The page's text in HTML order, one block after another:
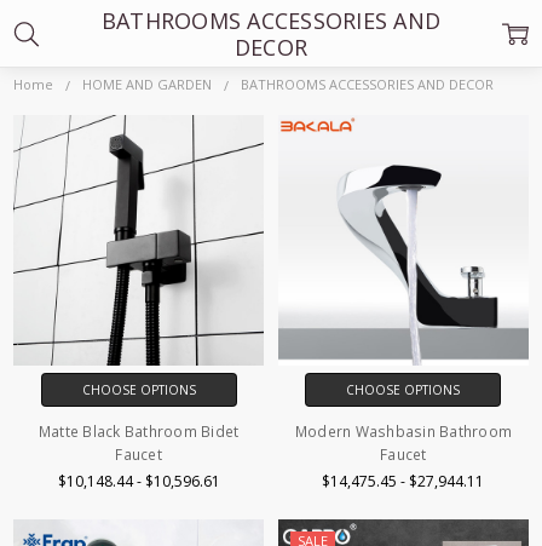
Home HOME AND GARDEN BATHROOMS ACCESSORIES AND DECOR
BATHROOMS ACCESSORIES AND
DECOR
CHOOSE OPTIONS
Matte Black Bathroom Bidet
Faucet
$10,148.44 - $10,596.61
CHOOSE OPTIONS
Modern Washbasin Bathroom
Faucet
$14,475.45 - $27,944.11
SALE